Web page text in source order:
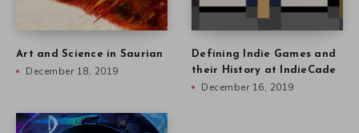
Art and Science in Saurian
December 18, 2019
Defining Indie Games and
their History at IndieCade
December 16, 2019